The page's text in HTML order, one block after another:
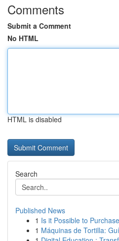
Comments
Submit a Comment
No HTML
HTML is disabled
Search
Published News
1 Is it Possible to
1 Máquinas de Tortilla: